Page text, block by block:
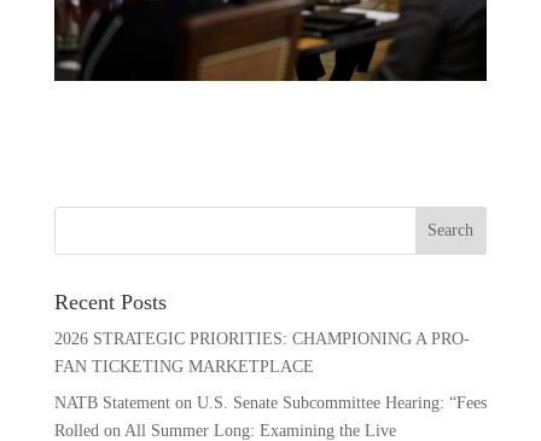
Recent Posts
2026 STRATEGIC PRIORITIES: CHAMPIONING A PRO-
FAN TICKETING MARKETPLACE
NATB Statement on U.S. Senate Subcommittee Hearing: “Fees
Rolled on All Summer Long: Examining the Live